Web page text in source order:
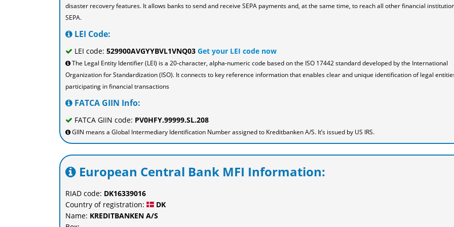
disaster recovery features. It allows banks to send and receive SEPA payments and, at the same time, to reach all other financial
SEPA.
LEI Code:
LEI code: 529900AVGYYBVL1VNQ03 Get your LEI code now
The Legal Entity Identifier (LEI) is a 20-character, alpha-numeric code based on the ISO 17442 standard developed by the International
Organization for Standardization (ISO). It connects to key reference information that enables clear and unique identification of legal
participating in financial transactions
FATCA GIIN Info:
FATCA GIIN code: PV0HFY.99999.SL.208
GIIN means a Global Intermediary Identification Number assigned to Kreditbanken A/S. It’s issued by US IRS.
European Central Bank MFI Information:
RIAD code: DK16339016
Country of registration:
DK
Name: KREDITBANKEN A/S